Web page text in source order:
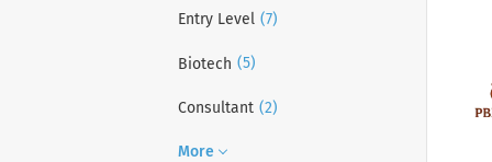
Entry Level (7)
Biotech (5)
Consultant (2)
More